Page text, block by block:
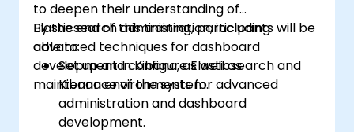
to deepen their understanding of
Elasticsearch administration, including
advanced techniques for dashboard
development in Kibana, as well as
maintenance of the system.
By the end of this training, participants will be
able to:
Set up and configure Elasticsearch and
Kibana environments for advanced
administration and dashboard
development.